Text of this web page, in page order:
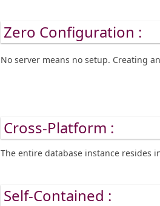
Zero Configuration :
No server means no setup. Creating
Cross-Platform :
The entire database instance resides
Self-Contained :